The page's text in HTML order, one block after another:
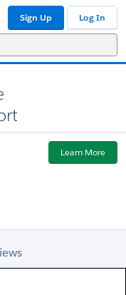
Sign Up Log In
Learn More